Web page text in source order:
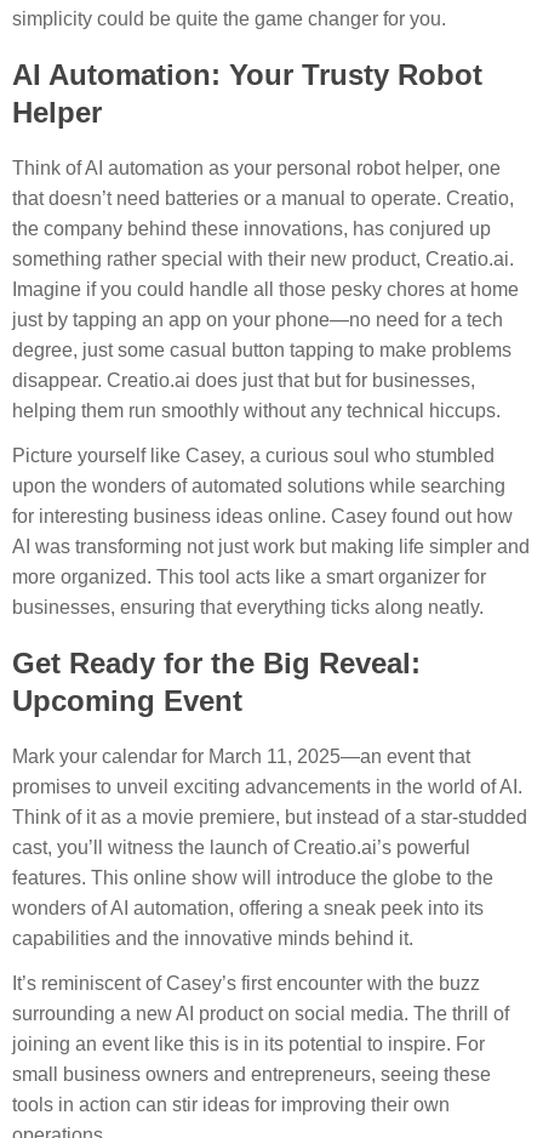
simplicity could be quite the game changer for you.
AI Automation: Your Trusty Robot
Helper
Think of AI automation as your personal robot helper, one
that doesn’t need batteries or a manual to operate. Creatio,
the company behind these innovations, has conjured up
something rather special with their new product, Creatio.ai.
Imagine if you could handle all those pesky chores at home
just by tapping an app on your phone—no need for a tech
degree, just some casual button tapping to make problems
disappear. Creatio.ai does just that but for businesses,
helping them run smoothly without any technical hiccups.
Picture yourself like Casey, a curious soul who stumbled
upon the wonders of automated solutions while searching
for interesting business ideas online. Casey found out how
AI was transforming not just work but making life simpler and
more organized. This tool acts like a smart organizer for
businesses, ensuring that everything ticks along neatly.
Get Ready for the Big Reveal:
Upcoming Event
Mark your calendar for March 11, 2025—an event that
promises to unveil exciting advancements in the world of AI.
Think of it as a movie premiere, but instead of a star-studded
cast, you’ll witness the launch of Creatio.ai’s powerful
features. This online show will introduce the globe to the
wonders of AI automation, offering a sneak peek into its
capabilities and the innovative minds behind it.
It’s reminiscent of Casey’s first encounter with the buzz
surrounding a new AI product on social media. The thrill of
joining an event like this is in its potential to inspire. For
small business owners and entrepreneurs, seeing these
tools in action can stir ideas for improving their own